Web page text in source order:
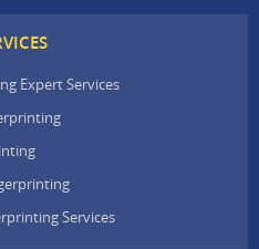
Expert Services
Services